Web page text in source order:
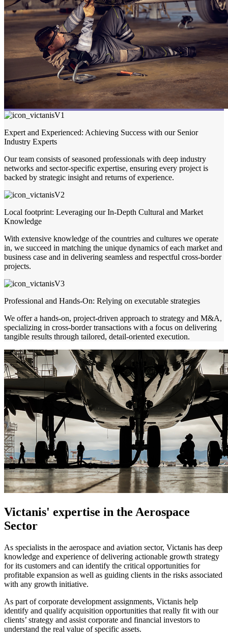
Expert and Experienced: Achieving Success with our Senior
Industry Experts
Our team consists of seasoned professionals with deep industry
networks and sector-specific expertise, ensuring every project is
backed by strategic insight and returns of experience.
Local footprint: Leveraging our In-Depth Cultural and Market
Knowledge
With extensive knowledge of the countries and cultures we operate
in, we succeed in matching the unique dynamics of each market and
business case and in delivering seamless and respectful cross-border
projects.
Professional and Hands-On: Relying on executable strategies
We offer a hands-on, project-driven approach to strategy and M&A,
specializing in cross-border transactions with a focus on delivering
tangible results through tailored, detail-oriented execution.
Victanis' expertise in the Aerospace
Sector
As specialists in the aerospace and aviation sector, Victanis has deep
knowledge and experience of delivering actionable growth strategy
for its customers and can identify the critical opportunities for
profitable expansion as well as guiding clients in the risks associated
with any growth initiative.
As part of corporate development assignments, Victanis help
identify and qualify acquisition opportunities that really fit with our
clients’ strategy and assist corporate and financial investors to
understand the real value of specific assets.